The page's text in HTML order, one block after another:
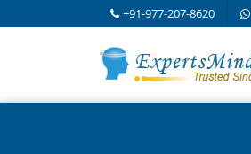
+91-977-207-8620